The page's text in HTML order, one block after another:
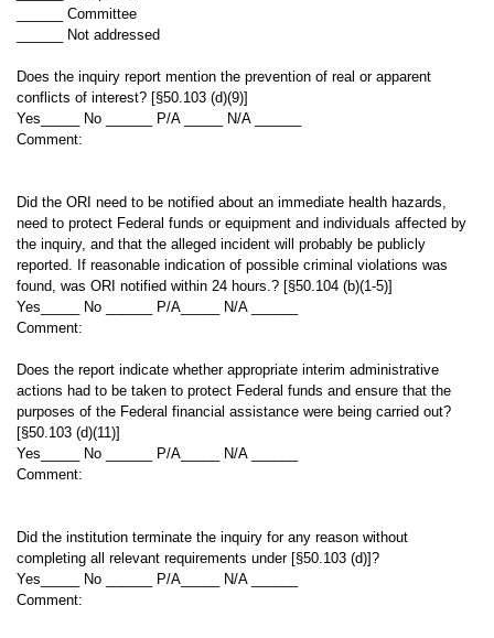
______ Committee
______ Not addressed
Does the inquiry report mention the prevention of real or apparent
conflicts of interest? [§50.103 (d)(9)]
Yes_____ No ______ P/A _____ N/A ______
Comment:
Did the ORI need to be notified about an immediate health hazards,
need to protect Federal funds or equipment and individuals affected by
the inquiry, and that the alleged incident will probably be publicly
reported. If reasonable indication of possible criminal violations was
found, was ORI notified within 24 hours.? [§50.104 (b)(1-5)]
Yes_____ No ______ P/A_____ N/A ______
Comment:
Does the report indicate whether appropriate interim administrative
actions had to be taken to protect Federal funds and ensure that the
purposes of the Federal financial assistance were being carried out?
[§50.103 (d)(11)]
Yes_____ No ______ P/A_____ N/A ______
Comment:
Did the institution terminate the inquiry for any reason without
completing all relevant requirements under [§50.103 (d)]?
Yes_____ No ______ P/A_____ N/A ______
Comment: